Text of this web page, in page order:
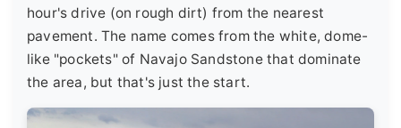
hour's drive (on rough dirt) from the nearest
pavement. The name comes from the white, dome-
like "pockets" of Navajo Sandstone that dominate
the area, but that's just the start.